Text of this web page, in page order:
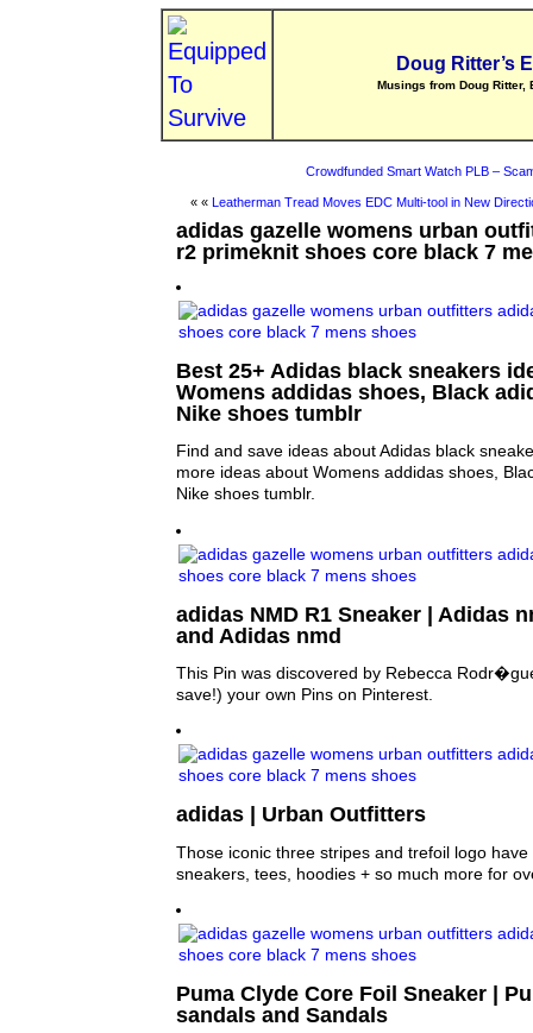
Doug Ritter’s
Musings from Doug Ritter,
Crowdfunded Smart Watch PLB –
« « Leatherman Tread Moves EDC Multi-tool in New
adidas gazelle womens urban
r2 primeknit shoes core black 7
Best 25+ Adidas black sneakers
Womens addidas shoes, Black
Nike shoes tumblr
Find and save ideas about Adidas black
more ideas about Womens addidas shoes,
Nike shoes tumblr.
adidas NMD R1 Sneaker | Adidas
and Adidas nmd
This Pin was discovered by Rebecca
save!) your own Pins on Pinterest.
adidas | Urban Outfitters
Those iconic three stripes and trefoil logo
sneakers, tees, hoodies + so much more for
Puma Clyde Core Foil Sneaker |
sandals and Sandals